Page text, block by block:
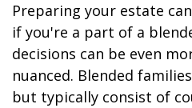
Preparing your estate
if you're a part of a
decisions can be even
nuanced. Blended
but typically consist of